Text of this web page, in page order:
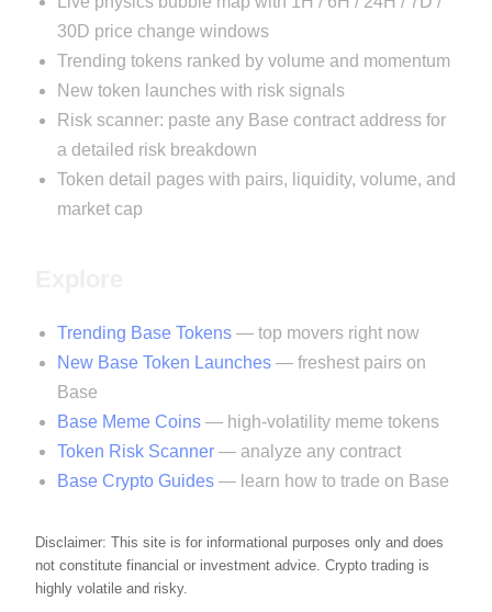
30D price change windows
Trending tokens ranked by volume and momentum
New token launches with risk signals
Risk scanner: paste any Base contract address for
a detailed risk breakdown
Token detail pages with pairs, liquidity, volume, and
market cap
Trending Base Tokens — top movers right now
New Base Token Launches — freshest pairs on
Base
Base Meme Coins — high-volatility meme tokens
Token Risk Scanner — analyze any contract
Base Crypto Guides — learn how to trade on Base
Disclaimer: This site is for informational purposes only and does
not constitute financial or investment advice. Crypto trading is
highly volatile and risky.